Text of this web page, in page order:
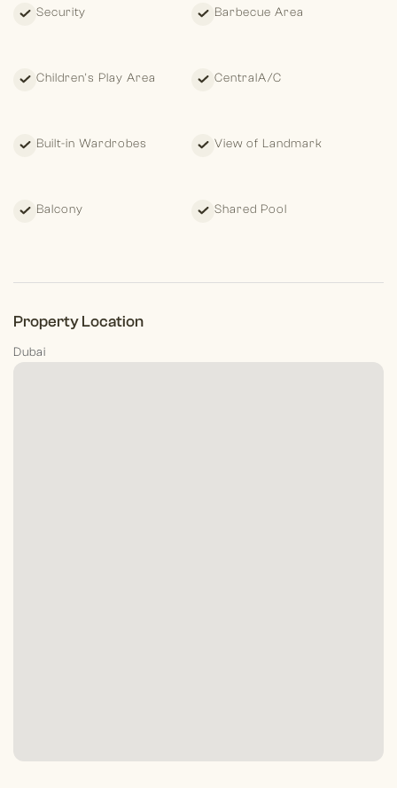
Security Barbecue Area
Children's Play Area CentralA/C
Built-in Wardrobes View of Landmark
Balcony Shared Pool
Property Location
Dubai